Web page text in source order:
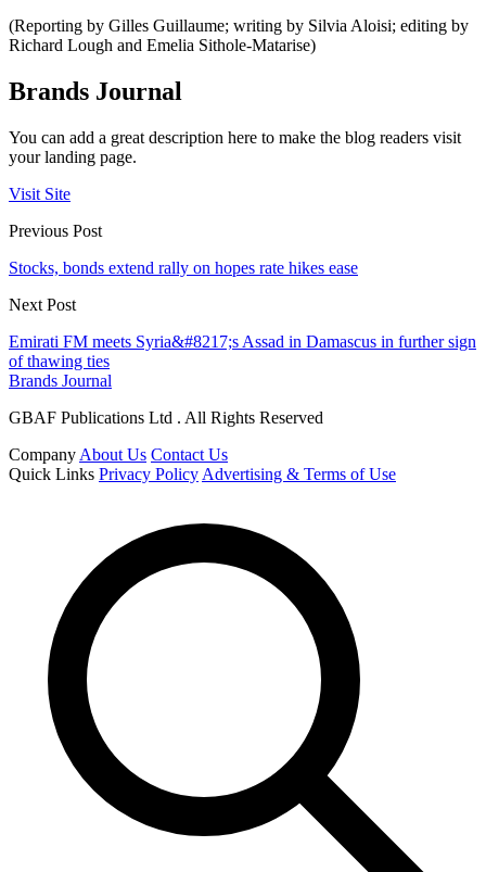
(Reporting by Gilles Guillaume; writing by Silvia Aloisi; editing by
Richard Lough and Emelia Sithole-Matarise)
Brands Journal
You can add a great description here to make the blog readers visit
your landing page.
Visit Site
Previous Post
Stocks, bonds extend rally on hopes rate hikes ease
Next Post
Emirati FM meets Syria&#8217;s Assad in Damascus in further sign
of thawing ties
Brands Journal
GBAF Publications Ltd . All Rights Reserved
Company About Us Contact Us
Quick Links Privacy Policy Advertising & Terms of Use